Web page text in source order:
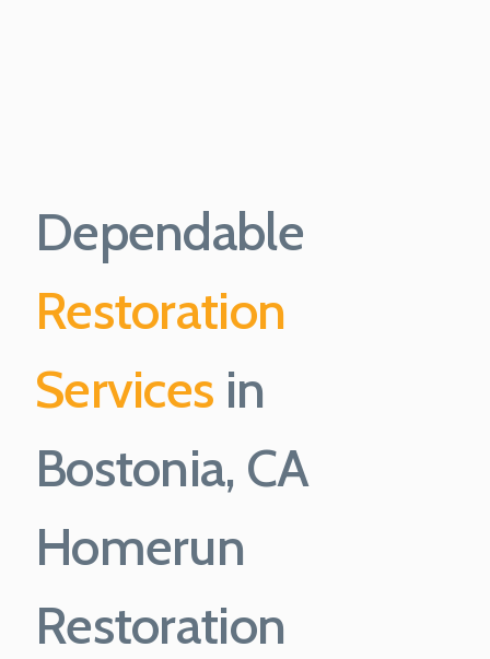
Dependable
Restoration
Services in
Bostonia, CA
Homerun
Restoration